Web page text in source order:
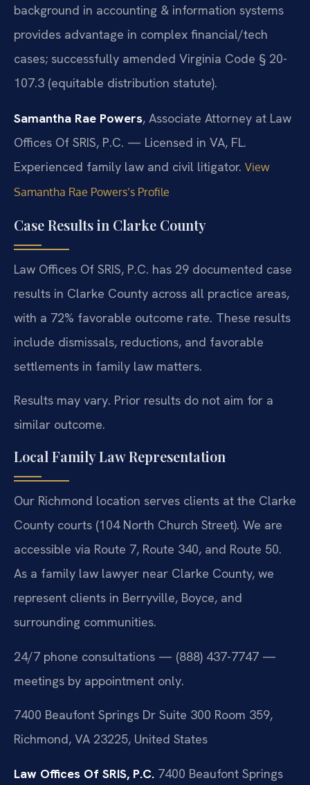
background in accounting & information systems
provides advantage in complex financial/tech
cases; successfully amended Virginia Code § 20-
107.3 (equitable distribution statute).
Samantha Rae Powers, Associate Attorney at Law
Offices Of SRIS, P.C. — Licensed in VA, FL.
Experienced family law and civil litigator. View
Samantha Rae Powers’s Profile
Case Results in Clarke County
Law Offices Of SRIS, P.C. has 29 documented case
results in Clarke County across all practice areas,
with a 72% favorable outcome rate. These results
include dismissals, reductions, and favorable
settlements in family law matters.
Results may vary. Prior results do not aim for a
similar outcome.
Local Family Law Representation
Our Richmond location serves clients at the Clarke
County courts (104 North Church Street). We are
accessible via Route 7, Route 340, and Route 50.
As a family law lawyer near Clarke County, we
represent clients in Berryville, Boyce, and
surrounding communities.
24/7 phone consultations — (888) 437-7747 —
meetings by appointment only.
7400 Beaufont Springs Dr Suite 300 Room 359,
Richmond, VA 23225, United States
Law Offices Of SRIS, P.C. 7400 Beaufont Springs